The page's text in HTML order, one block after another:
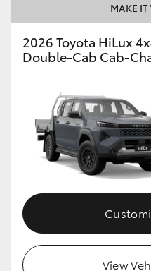
MAKE
2026 Toyota HiLux
Double-Cab Cab-
View